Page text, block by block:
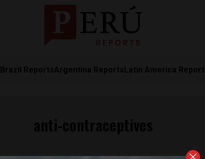
Brazil ReportsArgentina ReportsLatin America